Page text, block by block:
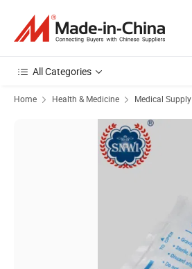
All Categories
Home Health & Medicine Medical Supply